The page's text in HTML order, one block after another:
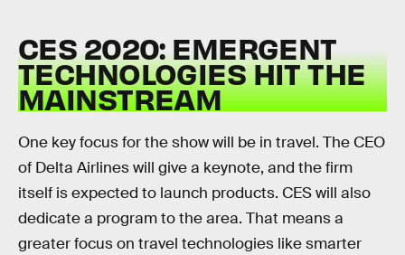
CES 2020: EMERGENT
TECHNOLOGIES HIT THE
MAINSTREAM
One key focus for the show will be in travel. The CEO
of Delta Airlines will give a keynote, and the firm
itself is expected to launch products. CES will also
dedicate a program to the area. That means a
greater focus on travel technologies like smarter